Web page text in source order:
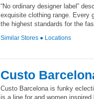
“No ordinary designer label”
exquisite clothing range. Every
the highest standards for the
Similar Stores ● Locations
Custo
Custo Barcelona is funky
is a line for and women